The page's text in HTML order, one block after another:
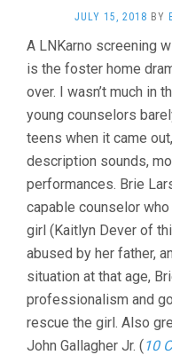
JULY 15, 2018 BY
A LNKarno screening
is the foster home
over. I wasn’t much in
young counselors
teens when it came
description sounds,
performances. Brie
capable counselor
girl (Kaitlyn Dever of
abused by her father,
situation at that age,
professionalism and
rescue the girl. Also
John Gallagher Jr. (10